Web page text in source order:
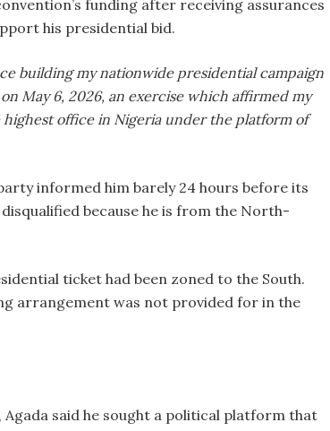
funding after receiving assurances
his presidential bid.
building my nationwide presidential campaign
May 6, 2026, an exercise which affirmed my
office in Nigeria under the platform of
informed him barely 24 hours before its
because he is from the North-
ticket had been zoned to the South.
arrangement was not provided for in the
Agada said he sought a political platform that